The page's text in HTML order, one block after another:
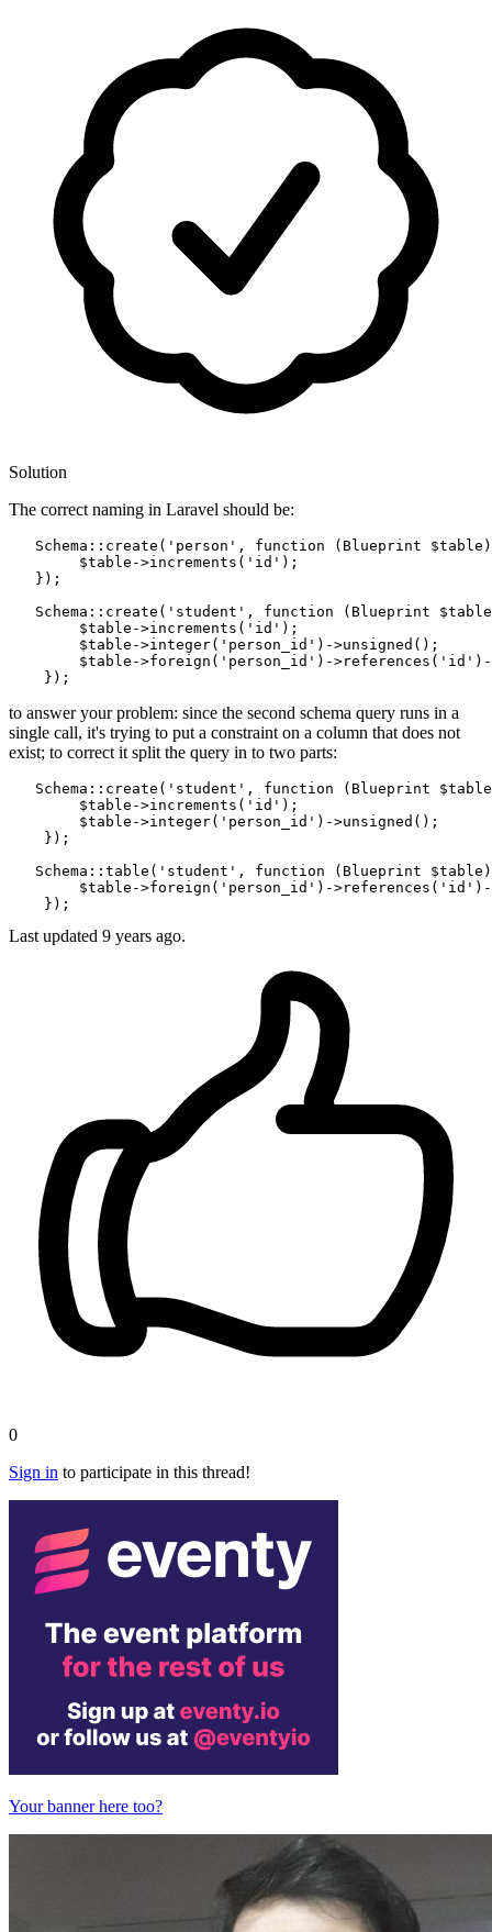
Solution
The correct naming in Laravel should be:
   Schema::create(
'person' , function (Blueprint
        $table->increments(
'id' );
   });
   Schema::create(
'student' , function (Blueprint
        $table->increments(
'id' );
        $table->integer
( 'person_id' ) ->unsigned();
        $table->foreign
( 'person_id' ) ->references ( 'id' )
to answer your problem: since the second schema query runs in a
single call, it's trying to put a constraint on a column that does not
exist; to correct it split the query in to two parts:
   Schema::create(
'student' , function (Blueprint
        $table->increments(
'id' );
        $table->integer
( 'person_id' ) ->unsigned();
    });
   Schema::table(
'student' , function (Blueprint
        $table->foreign
( 'person_id' ) ->references ( 'id' )
Last updated 9 years ago.
0
Sign in to participate in this thread!
Your banner here too?